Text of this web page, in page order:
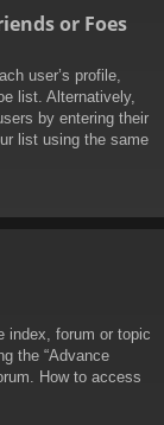
or Foes
user’s profile,
list. Alternatively,
by entering their
list using the same
index, forum or topic
the “Advance
How to access